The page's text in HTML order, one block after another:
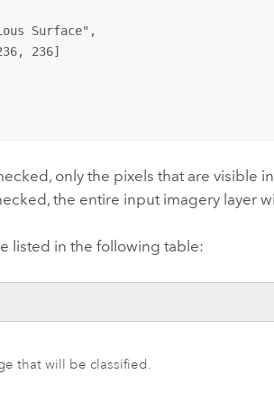
Surface",
236]
only the pixels that are visible
the entire input imagery layer
listed in the following table:
that will be classified.